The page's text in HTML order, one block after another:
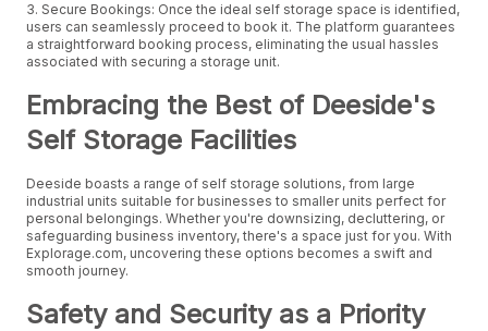
3. Secure Bookings: Once the ideal self storage space is identified,
users can seamlessly proceed to book it. The platform guarantees
a straightforward booking process, eliminating the usual hassles
associated with securing a storage unit.
Embracing the Best of Deeside's
Self Storage Facilities
Deeside boasts a range of self storage solutions, from large
industrial units suitable for businesses to smaller units perfect for
personal belongings. Whether you're downsizing, decluttering, or
safeguarding business inventory, there's a space just for you. With
Explorage.com, uncovering these options becomes a swift and
smooth journey.
Safety and Security as a Priority